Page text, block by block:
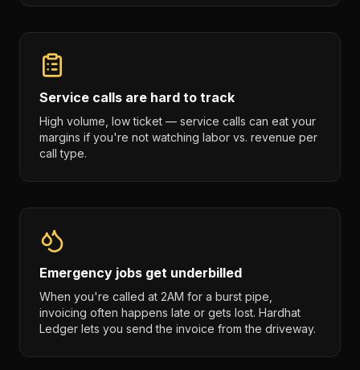
Service calls are hard to track
High volume, low ticket — service calls can eat your
margins if you're not watching labor vs. revenue per
call type.
Emergency jobs get underbilled
When you're called at 2AM for a burst pipe,
invoicing often happens late or gets lost. Hardhat
Ledger lets you send the invoice from the driveway.